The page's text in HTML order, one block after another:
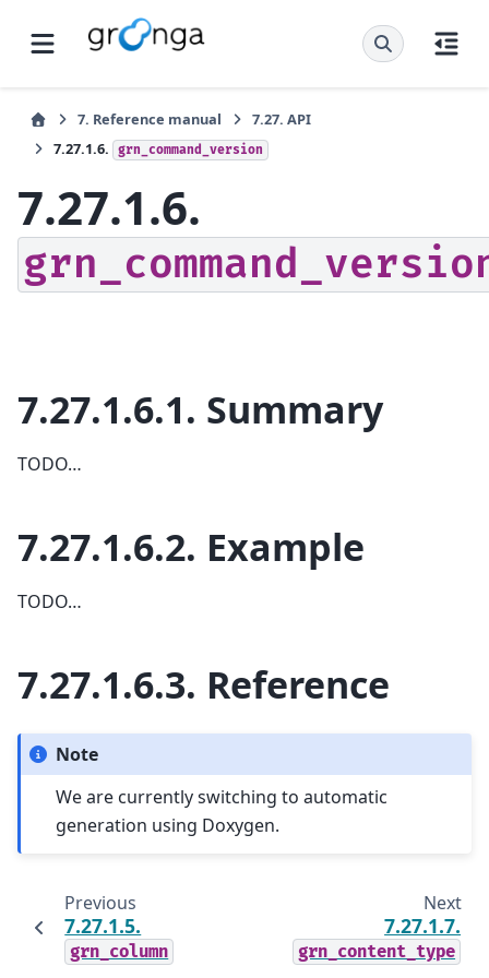
7. Reference manual 7.27. API
7.27.1.6.
grn_command_version
7.27.1.6.
7.27.1.6.1. Summary
TODO…
7.27.1.6.2. Example
TODO…
7.27.1.6.3. Reference
Note
We are currently switching to automatic
generation using Doxygen.
Previous
7.27.1.5.
grn_column
Next
7.27.1.7.
grn_content_type